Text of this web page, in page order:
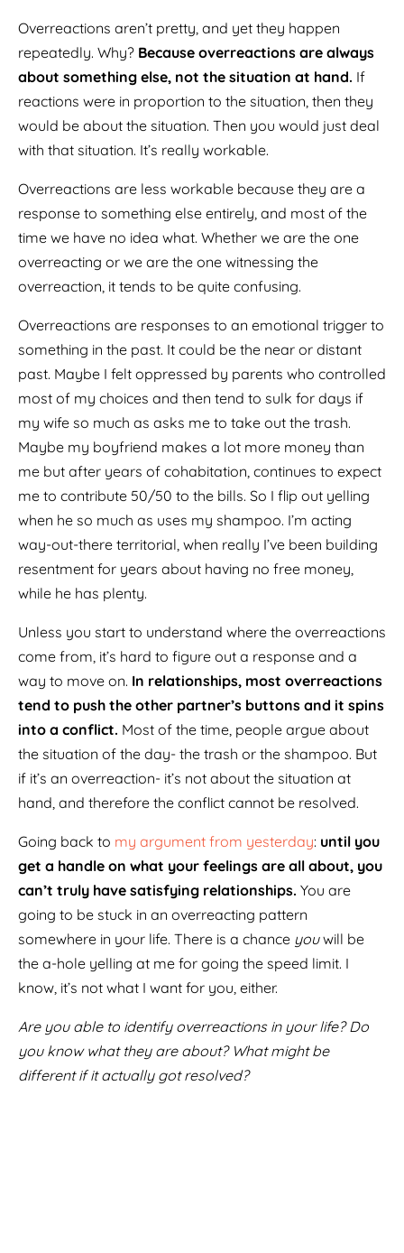
Overreactions aren’t pretty, and yet they happen
repeatedly. Why? Because overreactions are always
about something else, not the situation at hand. If
reactions were in proportion to the situation, then they
would be about the situation. Then you would just deal
with that situation. It’s really workable.
Overreactions are less workable because they are a
response to something else entirely, and most of the
time we have no idea what. Whether we are the one
overreacting or we are the one witnessing the
overreaction, it tends to be quite confusing.
Overreactions are responses to an emotional trigger to
something in the past. It could be the near or distant
past. Maybe I felt oppressed by parents who controlled
most of my choices and then tend to sulk for days if
my wife so much as asks me to take out the trash.
Maybe my boyfriend makes a lot more money than
me but after years of cohabitation, continues to expect
me to contribute 50/50 to the bills. So I flip out yelling
when he so much as uses my shampoo. I’m acting
way-out-there territorial, when really I’ve been building
resentment for years about having no free money,
while he has plenty.
Unless you start to understand where the overreactions
come from, it’s hard to figure out a response and a
way to move on. In relationships, most overreactions
tend to push the other partner’s buttons and it spins
into a conflict. Most of the time, people argue about
the situation of the day- the trash or the shampoo. But
if it’s an overreaction- it’s not about the situation at
hand, and therefore the conflict cannot be resolved.
Going back to my argument from yesterday: until you
get a handle on what your feelings are all about, you
can’t truly have satisfying relationships. You are
going to be stuck in an overreacting pattern
somewhere in your life. There is a chance youwill be
the a-hole yelling at me for going the speed limit. I
know, it’s not what I want for you, either.
Are you able to identify overreactions in your life? Do
you know what they are about? What might be
different if it actually got resolved?